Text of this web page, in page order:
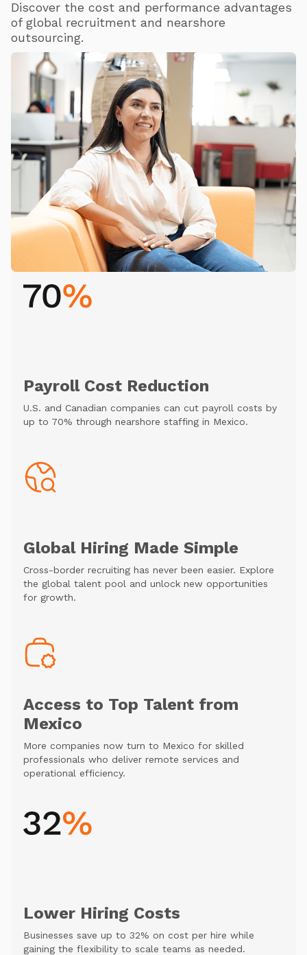
Discover the cost and performance advantages
of global recruitment and nearshore
outsourcing.
Payroll Cost Reduction
U.S. and Canadian companies can cut payroll costs by
up to 70% through nearshore staffing in Mexico.
Global Hiring Made Simple
Cross-border recruiting has never been easier. Explore
the global talent pool and unlock new opportunities
for growth.
Access to Top Talent from
Mexico
More companies now turn to Mexico for skilled
professionals who deliver remote services and
operational efficiency.
Lower Hiring Costs
Businesses save up to 32% on cost per hire while
gaining the flexibility to scale teams as needed.